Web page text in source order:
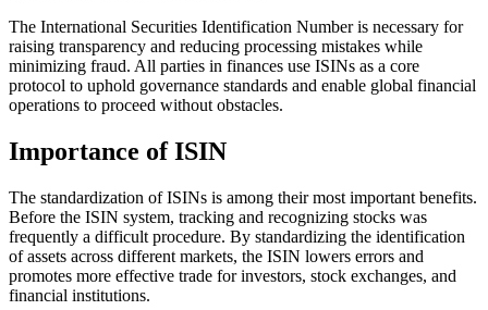
The International Securities Identification Number is necessary for
raising transparency and reducing processing mistakes while
minimizing fraud. All parties in finances use ISINs as a core
protocol to uphold governance standards and enable global financial
operations to proceed without obstacles.
Importance of ISIN
The standardization of ISINs is among their most important benefits.
Before the ISIN system, tracking and recognizing stocks was
frequently a difficult procedure. By standardizing the identification
of assets across different markets, the ISIN lowers errors and
promotes more effective trade for investors, stock exchanges, and
financial institutions.